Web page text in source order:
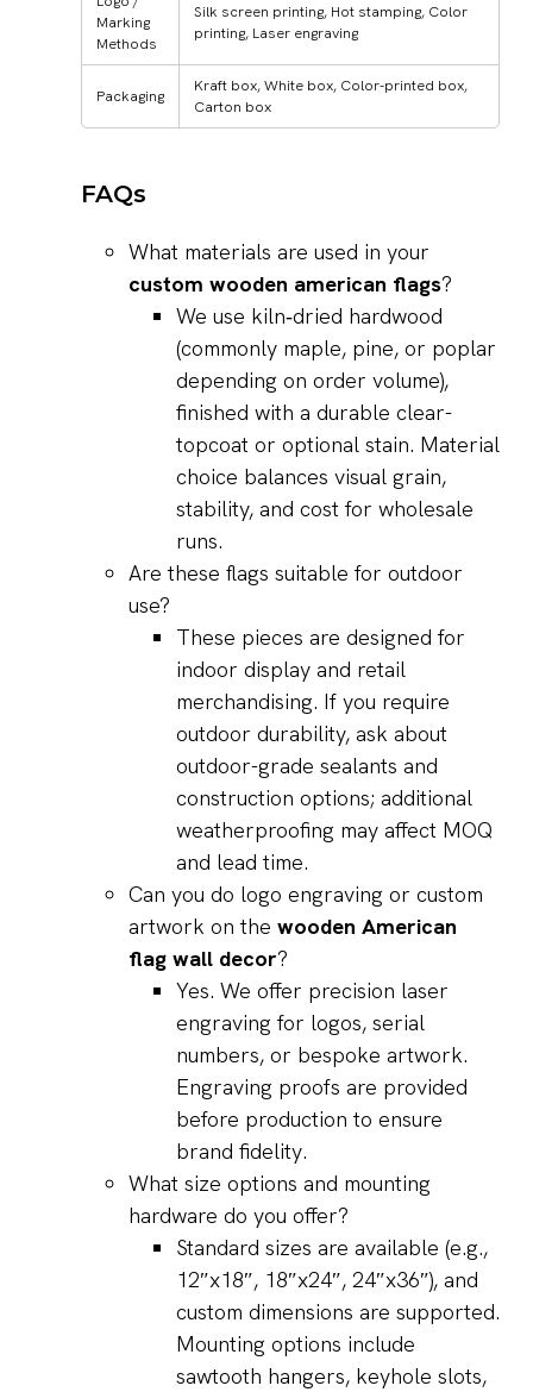
Marking
Methods
Silk screen printing, Hot stamping, Color
printing, Laser engraving
Packaging
Kraft box, White box, Color-printed box,
Carton box
FAQs
What materials are used in your
custom wooden american flags?
We use kiln‑dried hardwood
(commonly maple, pine, or poplar
depending on order volume),
finished with a durable clear-
topcoat or optional stain. Material
choice balances visual grain,
stability, and cost for wholesale
runs.
Are these flags suitable for outdoor
use?
These pieces are designed for
indoor display and retail
merchandising. If you require
outdoor durability, ask about
outdoor-grade sealants and
construction options; additional
weatherproofing may affect MOQ
and lead time.
Can you do logo engraving or custom
artwork on the wooden American
flag wall decor?
Yes. We offer precision laser
engraving for logos, serial
numbers, or bespoke artwork.
Engraving proofs are provided
before production to ensure
brand fidelity.
What size options and mounting
hardware do you offer?
Standard sizes are available (e.g.,
12″x18″, 18″x24″, 24″x36″), and
custom dimensions are supported.
Mounting options include
sawtooth hangers, keyhole slots,